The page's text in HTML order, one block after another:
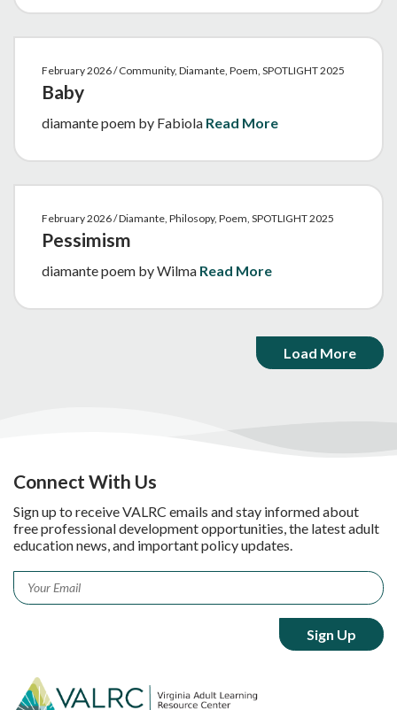
February 2026 / Community, Diamante, Poem, SPOTLIGHT 2025
Baby
diamante poem by Fabiola Read More
February 2026 / Diamante, Philosopy, Poem, SPOTLIGHT 2025
Pessimism
diamante poem by Wilma Read More
Load More
Connect With Us
Sign up to receive VALRC emails and stay informed about
free professional development opportunities, the latest adult
education news, and important policy updates.
Email *